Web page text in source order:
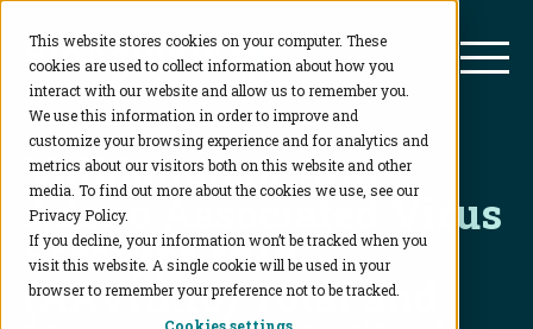
This website stores cookies on your computer. These
cookies are used to collect information about how you
interact with our website and allow us to remember you.
We use this information in order to improve and
customize your browsing experience and for analytics and
metrics about our visitors both on this website and other
media. To find out more about the cookies we use, see our
Privacy Policy.
If you decline, your information won’t be tracked when you
visit this website. A single cookie will be used in your
browser to remember your preference not to be tracked.
BioAgilytix
Validation of Anti-
Adeno Associated Virus
Serotype rh10
(AAVrh.10) Total and